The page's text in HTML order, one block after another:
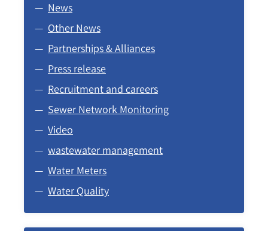
News
Other News
Partnerships & Alliances
Press release
Recruitment and careers
Sewer Network Monitoring
Video
wastewater management
Water Meters
Water Quality